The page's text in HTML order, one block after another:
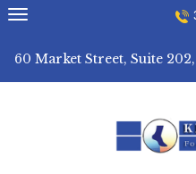
Skip
to
60 Market Street, Suite